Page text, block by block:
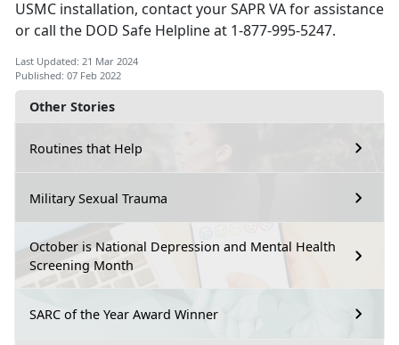
Other Stories
Routines that Help
Military Sexual Trauma
October is National Depression and Mental Health
Screening Month
SARC of the Year Award Winner
USMC installation, contact your SAPR VA for assistance
or call the DOD Safe Helpline at 1-877-995-5247.
Last Updated: 21 Mar 2024
Published: 07 Feb 2022